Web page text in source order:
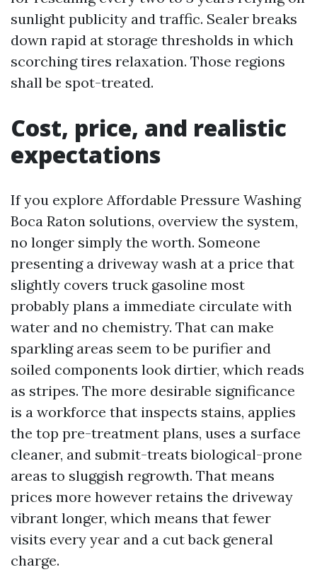
sunlight publicity and traffic. Sealer breaks
down rapid at storage thresholds in which
scorching tires relaxation. Those regions
shall be spot-treated.
Cost, price, and realistic
expectations
If you explore Affordable Pressure Washing
Boca Raton solutions, overview the system,
no longer simply the worth. Someone
presenting a driveway wash at a price that
slightly covers truck gasoline most
probably plans a immediate circulate with
water and no chemistry. That can make
sparkling areas seem to be purifier and
soiled components look dirtier, which reads
as stripes. The more desirable significance
is a workforce that inspects stains, applies
the top pre-treatment plans, uses a surface
cleaner, and submit-treats biological-prone
areas to sluggish regrowth. That means
prices more however retains the driveway
vibrant longer, which means that fewer
visits every year and a cut back general
charge.